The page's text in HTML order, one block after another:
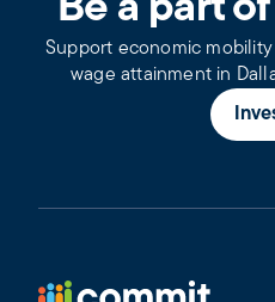
Be a part
Support economic
wage attainment in